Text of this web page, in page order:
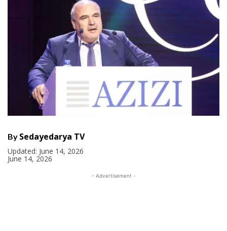
By Sedayedarya TV
Updated: June 14, 2026
June 14, 2026
- Advertisement -